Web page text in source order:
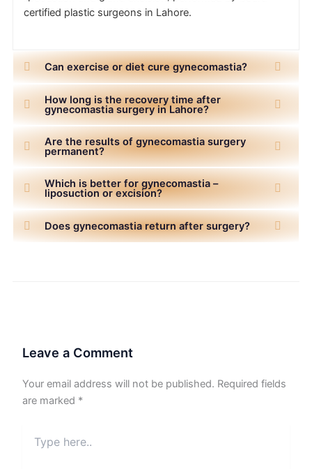
certified plastic surgeons in Lahore.
Can exercise or diet cure gynecomastia?
How long is the recovery time after
gynecomastia surgery in Lahore?
Are the results of gynecomastia surgery
permanent?
Which is better for gynecomastia –
liposuction or excision?
Does gynecomastia return after surgery?
Leave a Comment
Your email address will not be published. Required fields
are marked *
here..